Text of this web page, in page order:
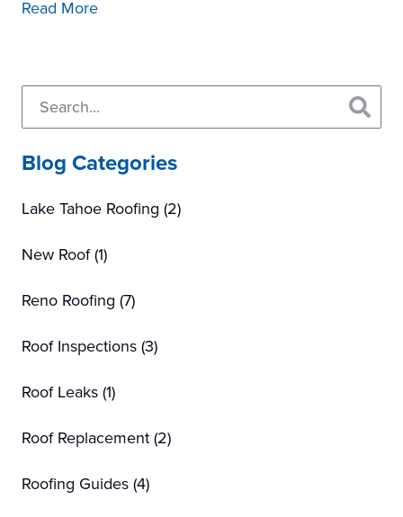
Read More
Primary
Sidebar
Search...
Blog Categories
Lake Tahoe Roofing (2)
New Roof(1)
Reno Roofing (7)
Roof Inspections(3)
Roof Leaks(1)
Roof Replacement(2)
Roofing Guides(4)